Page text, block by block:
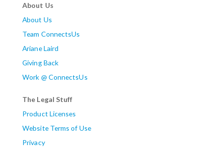
About Us
About Us
Team ConnectsUs
Ariane Laird
Giving Back
Work @ ConnectsUs
The Legal Stuff
Product Licenses
Website Terms of Use
Privacy